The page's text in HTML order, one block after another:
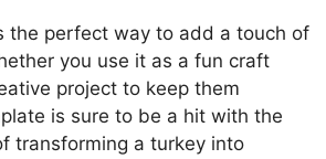
the perfect way to add a touch of
you use it as a fun craft
project to keep them
is sure to be a hit with the
transforming a turkey into